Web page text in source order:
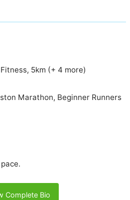
5km (+ 4 more)
Marathon, Beginner Runners
Complete Bio